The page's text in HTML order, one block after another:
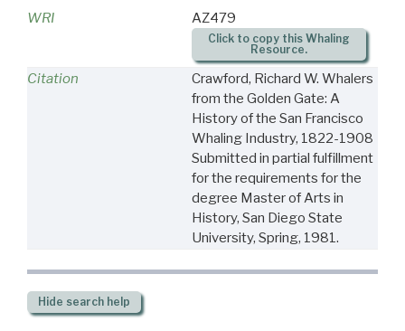
WRI AZ479
Click to copy this Whaling
Resource.
Citation
Crawford, Richard W. Whalers
from the Golden Gate: A
History of the San Francisco
Whaling Industry, 1822-1908
Submitted in partial fulfillment
for the requirements for the
degree Master of Arts in
History, San Diego State
University, Spring, 1981.
Hide search help